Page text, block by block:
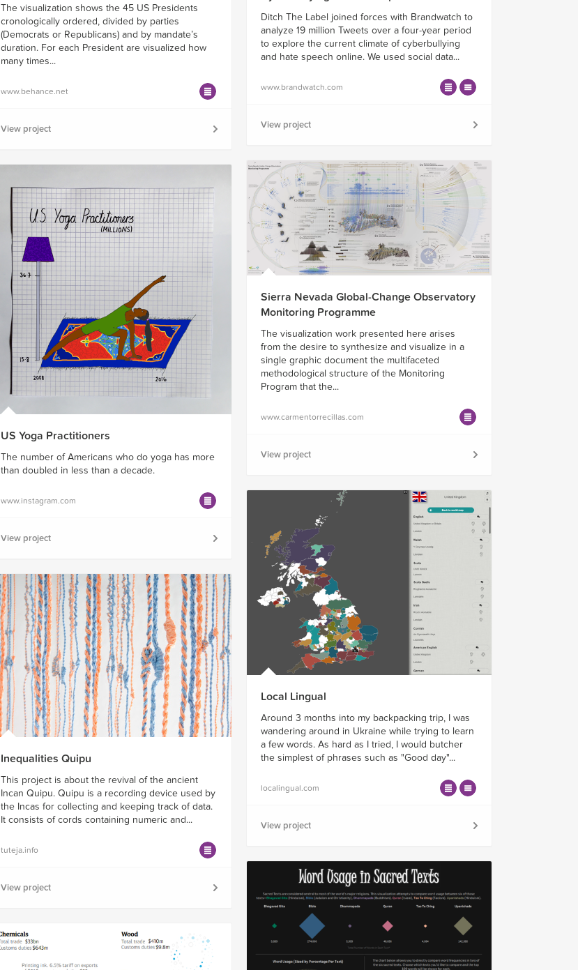
Ditch The Label joined forces with Brandwatch to
analyze 19 million Tweets over a four-year period
to explore the current climate of cyberbullying
and hate speech online. We used social data...
www.brandwatch.com
View project
The visualization shows the 45 US Presidents
cronologically ordered, divided by parties
(Democrats or Republicans) and by mandate’s
duration. For each President are visualized how
many times...
www.behance.net
View project
Sierra Nevada Global-Change Observatory
Monitoring Programme
The visualization work presented here arises
from the desire to synthesize and visualize in a
single graphic document the multifaceted
methodological structure of the Monitoring
Program that the...
www.carmentorrecillas.com
View project
US Yoga Practitioners
The number of Americans who do yoga has more
than doubled in less than a decade.
www.instagram.com
View project
Local Lingual
Around 3 months into my backpacking trip, I was
wandering around in Ukraine while trying to learn
a few words. As hard as I tried, I would butcher
the simplest of phrases such as "Good day"...
localingual.com
View project
Inequalities Quipu
This project is about the revival of the ancient
Incan Quipu. Quipu is a recording device used by
the Incas for collecting and keeping track of data.
It consists of cords containing numeric and...
tuteja.info
View project